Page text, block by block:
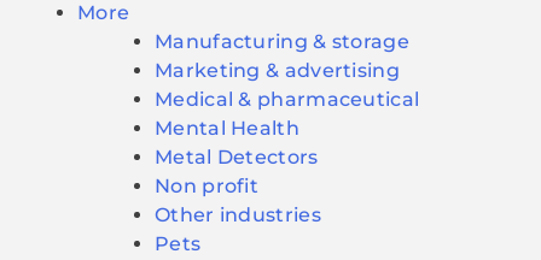
More
Manufacturing & storage
Marketing & advertising
Medical & pharmaceutical
Mental Health
Metal Detectors
Non profit
Other industries
Pets